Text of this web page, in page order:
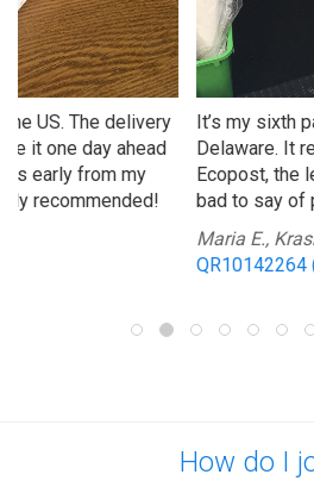
It’s my sixth package sent from
Delaware. It reached me in 18
Ecopost, the least expensive
bad to say of packing, everything
Maria E., Krasny Bor, Russia
QR10142264 (Qwintry Air)
How do I